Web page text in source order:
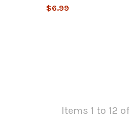
$6.99
Items 1 to 12